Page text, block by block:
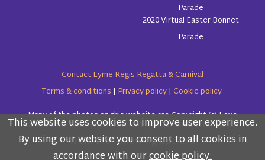
Please read the information below and then choose
from the following options
This website uses cookies to improve user experience.
By using our website you consent to all cookies in
Parade
2020 Virtual Easter Bonnet
Parade
Contact Lyme Regis Regatta & Carnival
Terms & conditions | Privacy policy| Cookie policy
Many of the photos on this website are Copyright (c) Love
Copyright (c) Lyme Regis Regatta & Carnival Committee 2026